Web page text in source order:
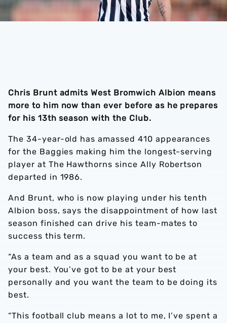
Chris Brunt admits West Bromwich Albion means
more to him now than ever before as he prepares
for his 13th season with the Club.
The 34-year-old has amassed 410 appearances
for the Baggies making him the longest-serving
player at The Hawthorns since Ally Robertson
departed in 1986.
And Brunt, who is now playing under his tenth
Albion boss, says the disappointment of how last
season finished can drive his team-mates to
success this term.
“As a team and as a squad you want to be at
your best. You’ve got to be at your best
personally and you want the team to be doing its
best.
“This football club means a lot to me, I’ve spent a